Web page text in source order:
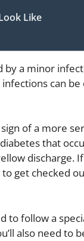
Like
by a minor
can
of a more
that
discharge.
get checked
to follow a
also need to